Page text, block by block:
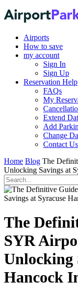
Airports
How to save
my account
Sign In
Sign Up
Reservation Help
FAQs
My
Extend
Add
Change
Contact Us
Home Blog The
Unlocking Savings at
The
SYR
Unlocking
Hancock